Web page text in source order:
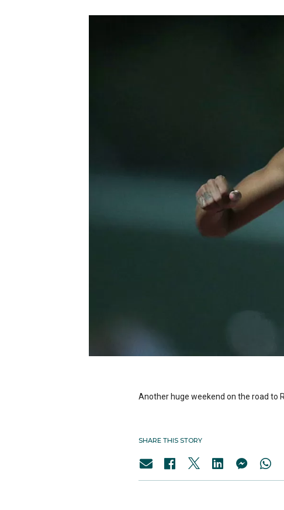
Another huge weekend on the road to
SHARE THIS STORY